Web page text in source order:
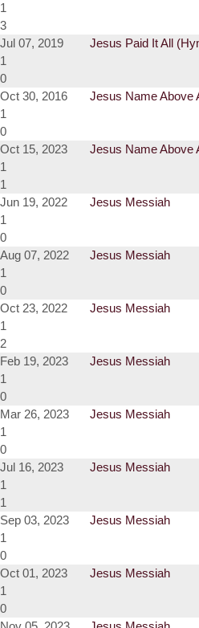
1
3
Jul 07, 2019
Jesus Paid It All
1
0
Oct 30, 2016
Jesus Name Above
1
0
Oct 15, 2023
Jesus Name Above
1
1
Jun 19, 2022
Jesus Messiah
1
0
Aug 07, 2022
Jesus Messiah
1
0
Oct 23, 2022
Jesus Messiah
1
2
Feb 19, 2023
Jesus Messiah
1
0
Mar 26, 2023
Jesus Messiah
1
0
Jul 16, 2023
Jesus Messiah
1
1
Sep 03, 2023
Jesus Messiah
1
0
Oct 01, 2023
Jesus Messiah
1
0